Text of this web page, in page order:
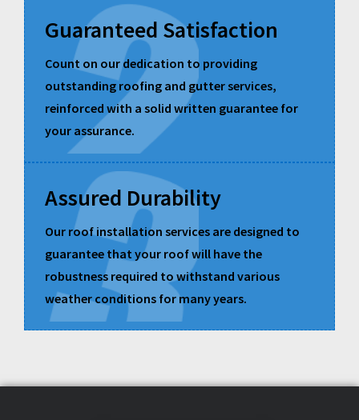
Guaranteed Satisfaction
Count on our dedication to providing
outstanding roofing and gutter services,
reinforced with a solid written guarantee for
your assurance.
Assured Durability
Our roof installation services are designed to
guarantee that your roof will have the
robustness required to withstand various
weather conditions for many years.